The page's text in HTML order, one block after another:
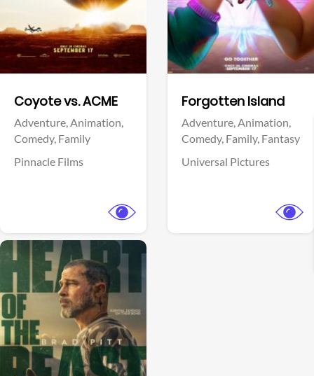
Coyote vs. ACME
Adventure,Animation,
Comedy, Family
Pinnacle Films
Forgotten Island
Adventure,Animation,
Comedy, Family, Fantasy
Universal Pictures
View Trailer